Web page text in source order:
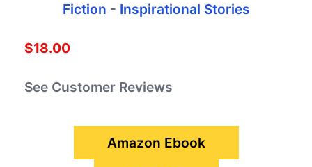
Fiction - Inspirational Stories
$18.00
See Customer Reviews
Amazon Ebook